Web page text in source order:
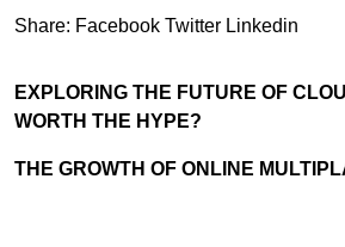
Share: Facebook Twitter Linkedin
EXPLORING THE FUTURE OF
WORTH THE HYPE?
THE GROWTH OF ONLINE